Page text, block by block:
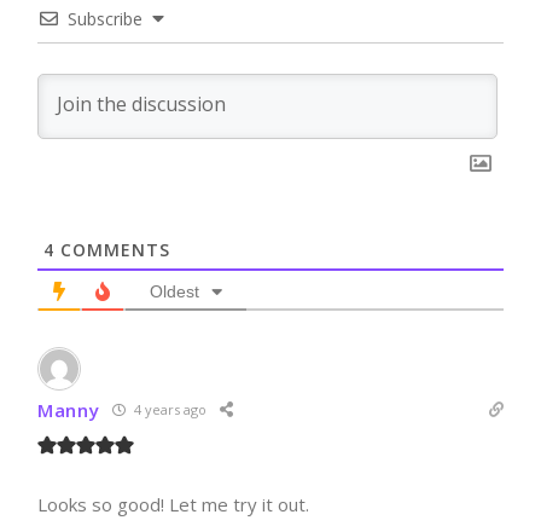
Subscribe
4 COMMENTS
Oldest
Manny 4 years ago
Looks so good! Let me try it out.